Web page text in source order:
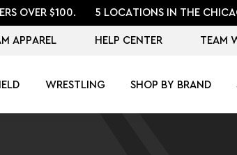
OVER $100. 5 LOCATIONS IN THE
APPAREL HELP CENTER TEAM
WRESTLING SHOP BY BRAND